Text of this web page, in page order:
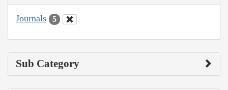
Journals 5
Sub Category